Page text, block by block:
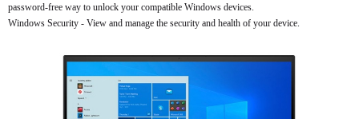
password-free way to unlock your compatible Windows devices.
Windows Security - View and manage the security and health of your device.